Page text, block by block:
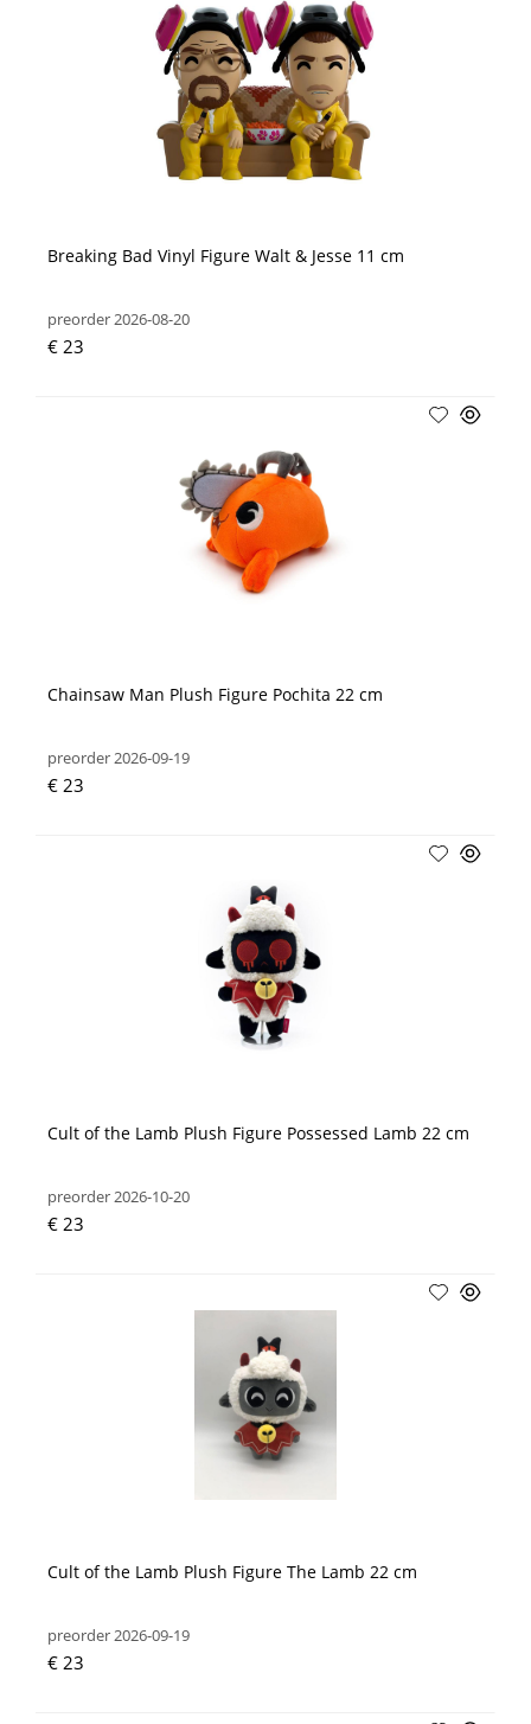
Breaking Bad Vinyl Figure Walt & Jesse 11 cm
preorder 2026-08-20
€ 23
Chainsaw Man Plush Figure Pochita 22 cm
preorder 2026-09-19
€ 23
Cult of the Lamb Plush Figure Possessed Lamb 22 cm
preorder 2026-10-20
€ 23
Cult of the Lamb Plush Figure The Lamb 22 cm
preorder 2026-09-19
€ 23